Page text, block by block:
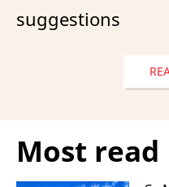
suggestions
Most read